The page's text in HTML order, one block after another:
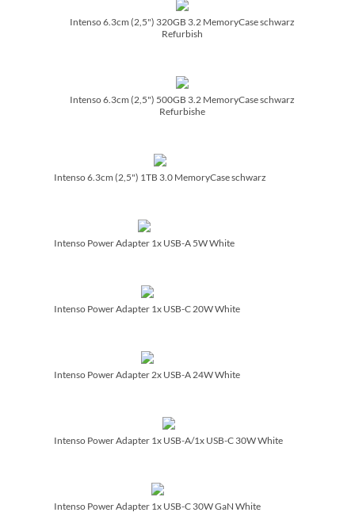
Intenso 6.3cm (2,5") 320GB 3.2 MemoryCase schwarz
Refurbish
Intenso 6.3cm (2,5") 500GB 3.2 MemoryCase schwarz
Refurbishe
Intenso 6.3cm (2,5") 1TB 3.0 MemoryCase schwarz
Intenso Power Adapter 1x USB-A 5W White
Intenso Power Adapter 1x USB-C 20W White
Intenso Power Adapter 2x USB-A 24W White
Intenso Power Adapter 1x USB-A/­1x USB-C 30W White
Intenso Power Adapter 1x USB-C 30W GaN White